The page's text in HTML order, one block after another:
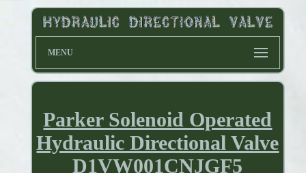
MENU
Parker Solenoid Operated
Hydraulic Directional Valve
D1VW001CNJGF5